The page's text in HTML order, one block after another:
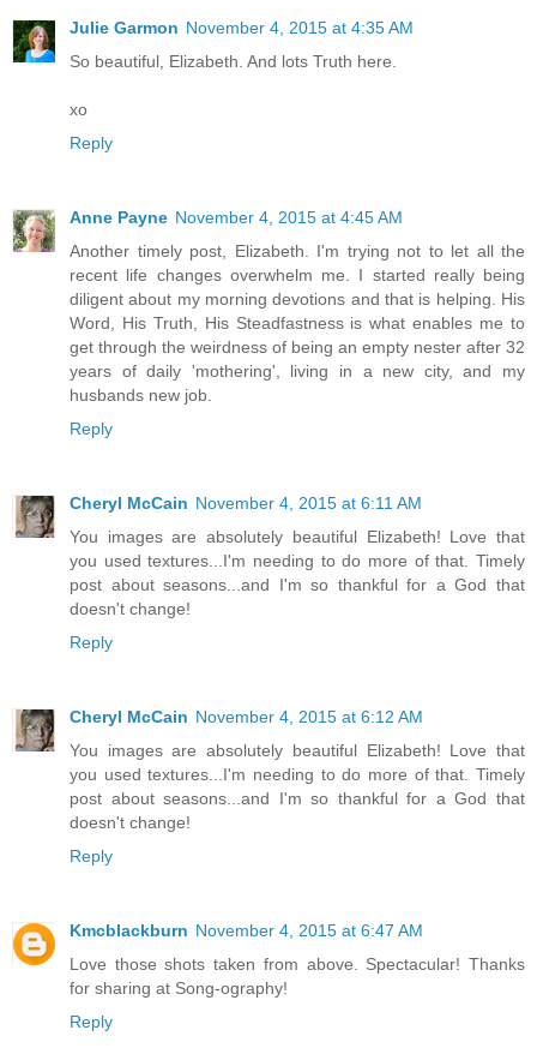
Julie Garmon November 4, 2015 at 4:35 AM
So beautiful, Elizabeth. And lots Truth here.
xo
Reply
Anne Payne November 4, 2015 at 4:45 AM
Another timely post, Elizabeth. I'm trying not to let all the
recent life changes overwhelm me. I started really being
diligent about my morning devotions and that is helping. His
Word, His Truth, His Steadfastness is what enables me to
get through the weirdness of being an empty nester after 32
years of daily 'mothering', living in a new city, and my
husbands new job.
Reply
Cheryl McCain November 4, 2015 at 6:11 AM
You images are absolutely beautiful Elizabeth! Love that
you used textures...I'm needing to do more of that. Timely
post about seasons...and I'm so thankful for a God that
doesn't change!
Reply
Cheryl McCain November 4, 2015 at 6:12 AM
You images are absolutely beautiful Elizabeth! Love that
you used textures...I'm needing to do more of that. Timely
post about seasons...and I'm so thankful for a God that
doesn't change!
Reply
Kmcblackburn November 4, 2015 at 6:47 AM
Love those shots taken from above. Spectacular! Thanks
for sharing at Song-ography!
Reply